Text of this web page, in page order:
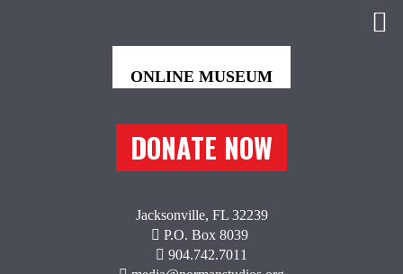
DONATE NOW
Jacksonville, FL 32239
P.O. Box 8039
904.742.7011